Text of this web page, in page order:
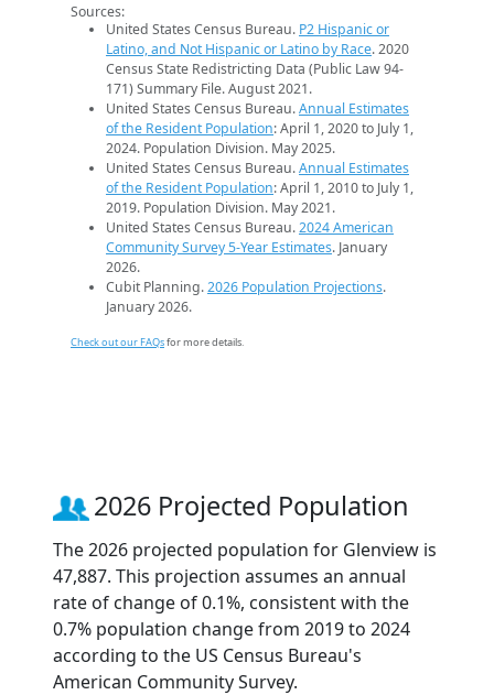
Sources:
United States Census Bureau. P2 Hispanic or
Latino, and Not Hispanic or Latino by Race. 2020
Census State Redistricting Data (Public Law 94-
171) Summary File. August 2021.
United States Census Bureau.Annual Estimates
of the Resident Population: April 1, 2020 to July 1,
2024. Population Division. May 2025.
United States Census Bureau.Annual Estimates
of the Resident Population: April 1, 2010 to July 1,
2019. Population Division. May 2021.
United States Census Bureau.2024 American
Community Survey 5-Year Estimates. January
2026.
Cubit Planning.2026 Population Projections.
January 2026.
Check out our FAQsfor more details.
2026 Projected Population
The 2026 projected population for Glenview is
47,887. This projection assumes an annual
rate of change of 0.1%, consistent with the
0.7% population change from 2019 to 2024
according to the US Census Bureau's
American Community Survey.